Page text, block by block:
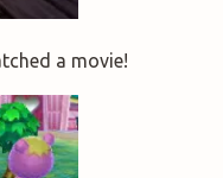
a movie!